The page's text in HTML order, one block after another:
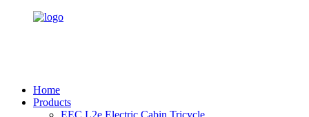
Home
Products
EEC L2e Electric Cabin Tricycle